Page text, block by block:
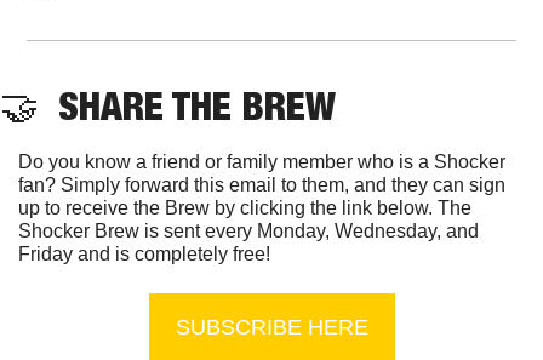
🤝
  SHARE THE BREW
Do you know a friend or family member who is a Shocker
fan? Simply forward this email to them, and they can sign
up to receive the Brew by clicking the link below. The
Shocker Brew is sent every Monday, Wednesday, and
Friday and is completely free!
SUBSCRIBE HERE